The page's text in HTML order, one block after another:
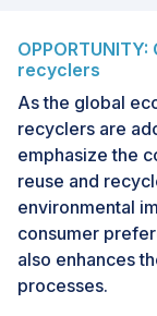
recyclers
As the global
recyclers are
emphasize the
reuse and
environmental
consumer
also enhances
processes.